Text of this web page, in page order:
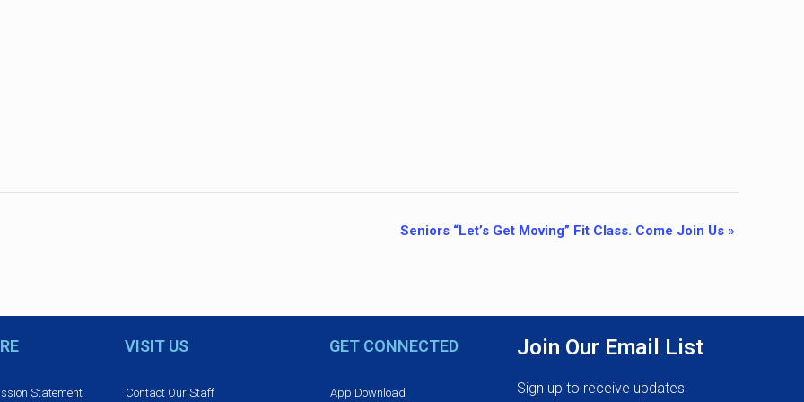
Seniors “Let’s Get Moving” Fit Class. Come Join Us »
Statement
VISIT US
Contact Our Staff
GET CONNECTED
App Download
Join Our Email List
Sign up to receive updates